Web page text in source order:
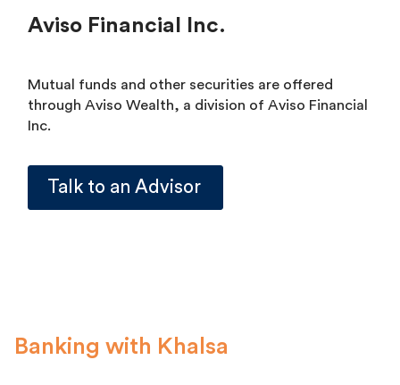
Aviso Financial Inc.
Mutual funds and other securities are offered
through Aviso Wealth, a division of Aviso Financial
Inc.
Talk to an Advisor
Banking with Khalsa